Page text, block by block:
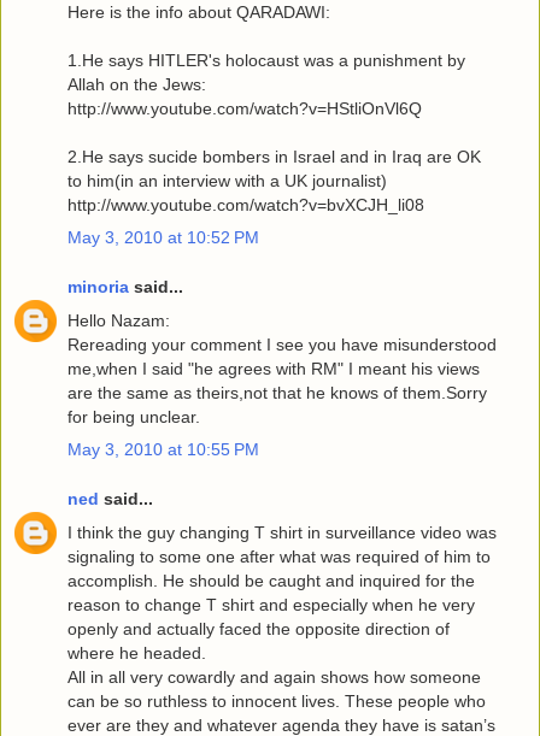
Here is the info about QARADAWI:
1.He says HITLER's holocaust was a punishment by
Allah on the Jews:
http://www.youtube.com/watch?v=HStliOnVl6Q
2.He says sucide bombers in Israel and in Iraq are OK
to him(in an interview with a UK journalist)
http://www.youtube.com/watch?v=bvXCJH_li08
May 3, 2010 at 10:52 PM
minoria said...
Hello Nazam:
Rereading your comment I see you have misunderstood
me,when I said "he agrees with RM" I meant his views
are the same as theirs,not that he knows of them.Sorry
for being unclear.
May 3, 2010 at 10:55 PM
ned said...
I think the guy changing T shirt in surveillance video was
signaling to some one after what was required of him to
accomplish. He should be caught and inquired for the
reason to change T shirt and especially when he very
openly and actually faced the opposite direction of
where he headed.
All in all very cowardly and again shows how someone
can be so ruthless to innocent lives. These people who
ever are they and whatever agenda they have is satan’s